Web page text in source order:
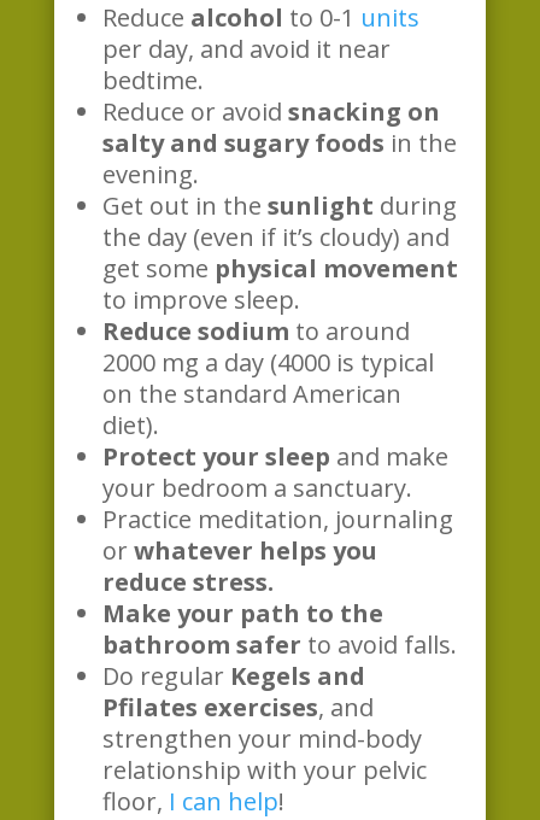
Reduce alcohol to 0-1 units
per day, and avoid it near
bedtime.
Reduce or avoid snacking on
salty and sugary foods in the
evening.
Get out in the sunlight during
the day (even if it’s cloudy) and
get some physical movement
to improve sleep.
Reduce sodium to around
2000 mg a day (4000 is typical
on the standard American
diet).
Protect your sleep and make
your bedroom a sanctuary.
Practice meditation, journaling
or whatever helps you
reduce stress.
Make your path to the
bathroom safer to avoid falls.
Do regular Kegels and
Pfilates exercises, and
strengthen your mind-body
relationship with your pelvic
floor, I can help!